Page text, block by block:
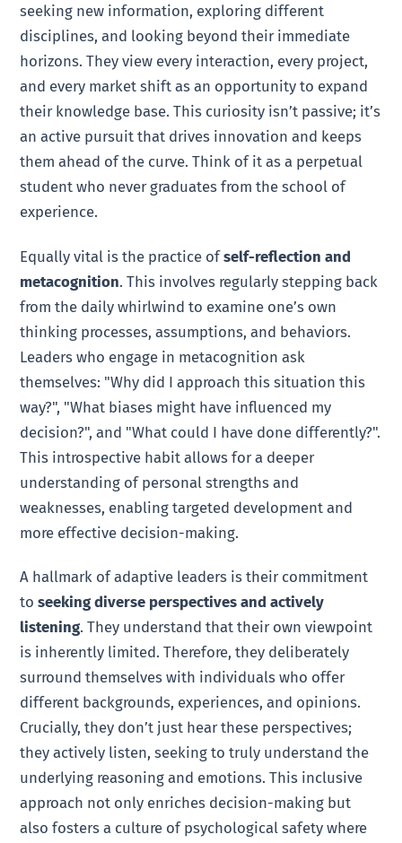
seeking new information, exploring different
disciplines, and looking beyond their immediate
horizons. They view every interaction, every project,
and every market shift as an opportunity to expand
their knowledge base. This curiosity isn’t passive; it’s
an active pursuit that drives innovation and keeps
them ahead of the curve. Think of it as a perpetual
student who never graduates from the school of
experience.
Equally vital is the practice ofself-reflection and
metacognition. This involves regularly stepping back
from the daily whirlwind to examine one’s own
thinking processes, assumptions, and behaviors.
Leaders who engage in metacognition ask
themselves: "Why did I approach this situation this
way?", "What biases might have influenced my
decision?", and "What could I have done differently?".
This introspective habit allows for a deeper
understanding of personal strengths and
weaknesses, enabling targeted development and
more effective decision-making.
A hallmark of adaptive leaders is their commitment
toseeking diverse perspectives and actively
listening. They understand that their own viewpoint
is inherently limited. Therefore, they deliberately
surround themselves with individuals who offer
different backgrounds, experiences, and opinions.
Crucially, they don’t just hear these perspectives;
they actively listen, seeking to truly understand the
underlying reasoning and emotions. This inclusive
approach not only enriches decision-making but
also fosters a culture of psychological safety where